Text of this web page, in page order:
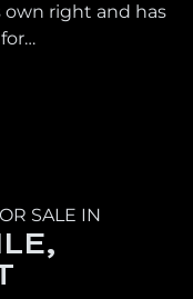
right and has
SALE IN